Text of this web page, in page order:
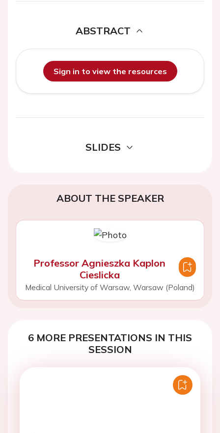
ABSTRACT
Sign in to view the resources
SLIDES
ABOUT THE SPEAKER
Professor Agnieszka Kaplon
Cieslicka
Medical University of Warsaw, Warsaw (Poland)
6 MORE PRESENTATIONS IN THIS
SESSION